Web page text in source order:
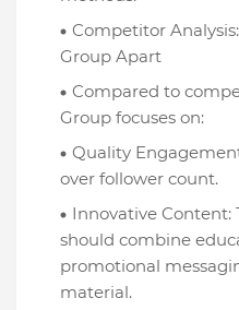
Competitor
Group Apart
Compared to
Group focuses on:
Quality
over follower count.
Innovative Content:
should combine
promotional
material.